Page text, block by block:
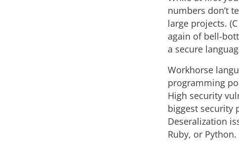
numbers don’t
large projects.
again of bell-
a secure
Workhorse
programming
High security
biggest security
Deseralization
Ruby, or Python.